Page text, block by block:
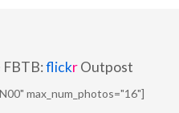
FBTB:flickrOutpost
max_num_photos="16"]